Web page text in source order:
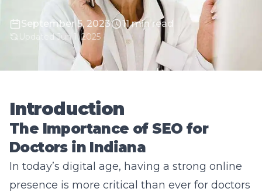
September 5, 2023 11 min read
Updated Jun 1, 2025
Introduction
The Importance of SEO for
Doctors in Indiana
In today’s digital age, having a strong online
presence is more critical than ever for doctors